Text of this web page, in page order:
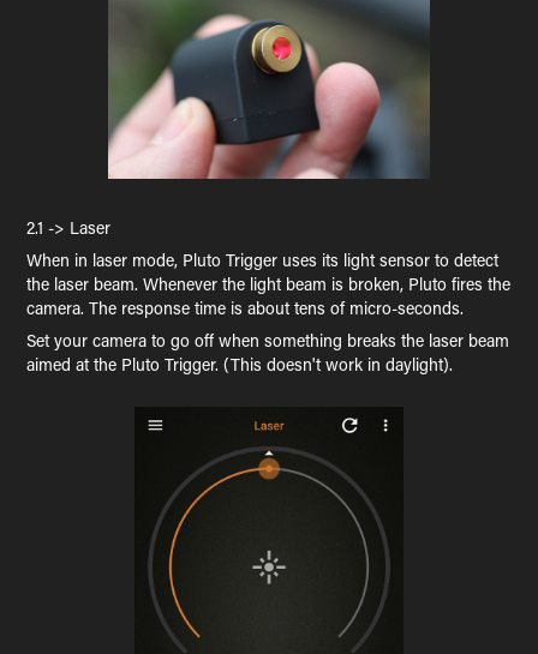
2.1 -> Laser
When in laser mode, Pluto Trigger uses its light sensor to detect
the laser beam. Whenever the light beam is broken, Pluto fires the
camera. The response time is about tens of micro-seconds.
Set your camera to go off when something breaks the laser beam
aimed at the Pluto Trigger. (This doesn't work in daylight).